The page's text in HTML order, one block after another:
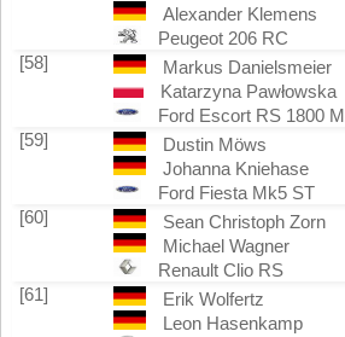
Alexander Klemens
Peugeot 206 RC
[58]
Markus Danielsmeier
Katarzyna Pawłowska
Ford Escort RS 1800
[59]
Dustin Möws
Johanna Kniehase
Ford Fiesta Mk5 ST
[60]
Sean Christoph Zorn
Michael Wagner
Renault Clio RS
[61]
Erik Wolfertz
Leon Hasenkamp